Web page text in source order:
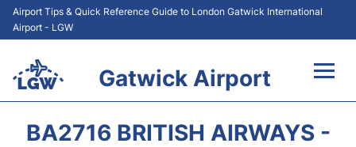
Airport Tips & Quick Reference Guide to London Gatwick International
Airport - LGW
Gatwick Airport
BA2716 BRITISH AIRWAYS -